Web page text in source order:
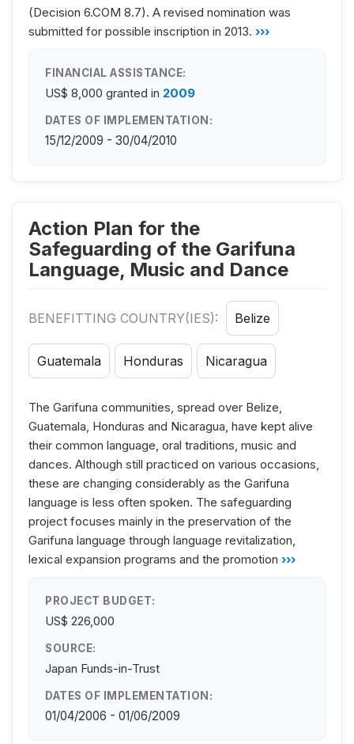
(Decision 6.COM 8.7). A revised nomination was
submitted for possible inscription in 2013. ›››
FINANCIAL ASSISTANCE:
US$ 8,000 granted in 2009
DATES OF IMPLEMENTATION:
15/12/2009 - 30/04/2010
Action Plan for the
Safeguarding of the Garifuna
Language, Music and Dance
BENEFITTING COUNTRY(IES): Belize
Guatemala Honduras Nicaragua
The Garifuna communities, spread over Belize,
Guatemala, Honduras and Nicaragua, have kept alive
their common language, oral traditions, music and
dances. Although still practiced on various occasions,
these are changing considerably as the Garifuna
language is less often spoken. The safeguarding
project focuses mainly in the preservation of the
Garifuna language through language revitalization,
lexical expansion programs and the promotion ›››
PROJECT BUDGET:
US$ 226,000
SOURCE:
Japan Funds-in-Trust
DATES OF IMPLEMENTATION:
01/04/2006 - 01/06/2009